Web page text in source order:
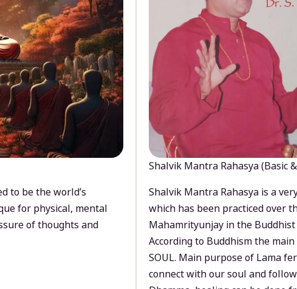
to be the world’s
for physical, mental
of thoughts and
Shalvik Mantra Rahasya (Basic
Shalvik Mantra Rahasya is a
which has been practiced over
Mahamrityunjay in the
According to Buddhism the
SOUL. Main purpose of Lama
connect with our soul and